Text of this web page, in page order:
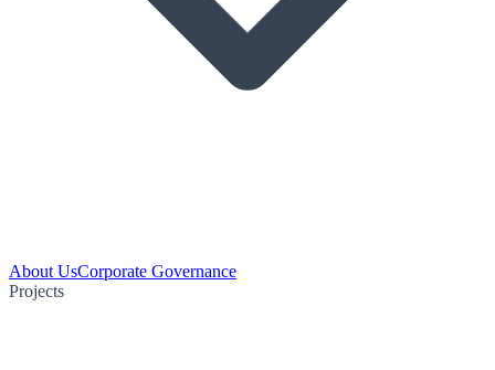
About UsCorporate Governance
Projects